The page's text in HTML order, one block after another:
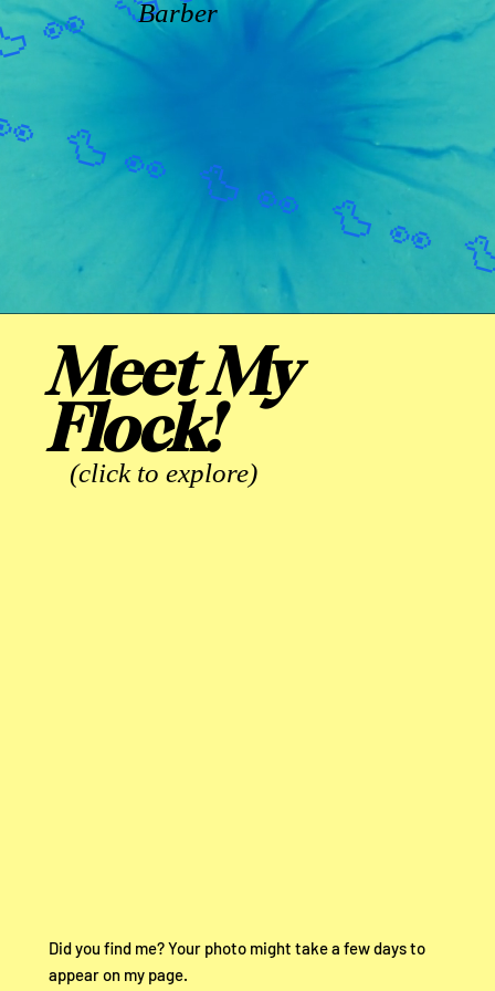
Barber
Meet My
Flock!
Did you find me? Your photo might take a few days to
appear on my page.
(click to explore)